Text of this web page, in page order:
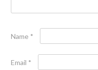
Name *
Email *